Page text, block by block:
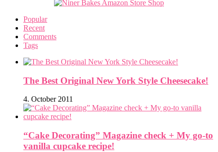
Popular
Recent
Comments
Tags
The Best Original New York Style Cheesecake!
4. October 2011
“Cake Decorating” Magazine check + My go-to
vanilla cupcake recipe!